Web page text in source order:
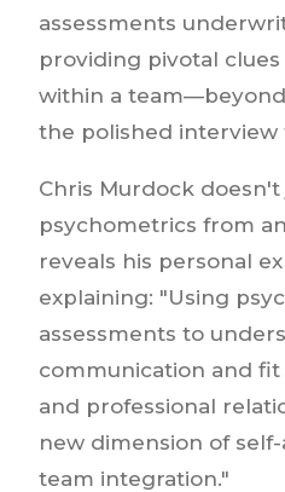
assessments
providing pivotal
within a
the polished interview
Chris Murdock
psychometrics from
reveals his personal
explaining: "Using
assessments to
communication and
and professional
new dimension of
team integration."